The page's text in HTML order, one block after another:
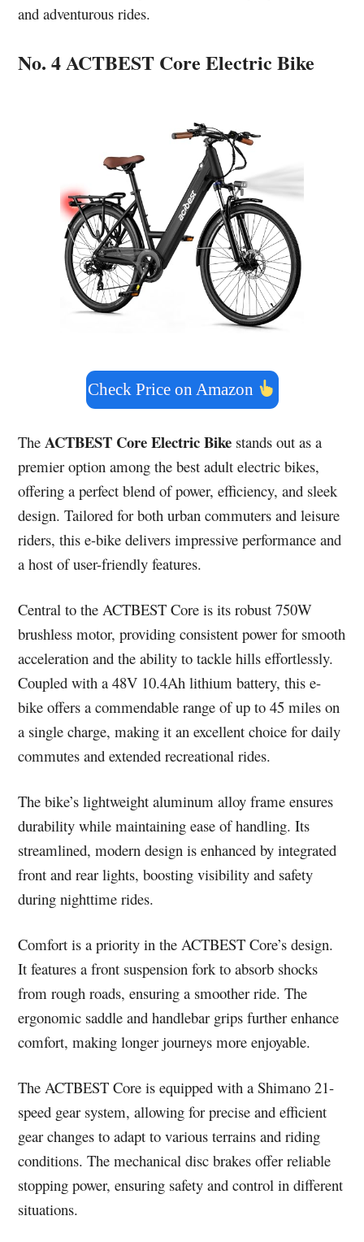
and adventurous rides.
No. 4 ACTBEST Core Electric Bike
Check Price on Amazon
TheACTBEST Core Electric Bike stands out as a
premier option among the best adult electric bikes,
offering a perfect blend of power, efficiency, and sleek
design. Tailored for both urban commuters and leisure
riders, this e-bike delivers impressive performance and
a host of user-friendly features.
Central to the ACTBEST Core is its robust 750W
brushless motor, providing consistent power for smooth
acceleration and the ability to tackle hills effortlessly.
Coupled with a 48V 10.4Ah lithium battery, this e-
bike offers a commendable range of up to 45 miles on
a single charge, making it an excellent choice for daily
commutes and extended recreational rides.
The bike’s lightweight aluminum alloy frame ensures
durability while maintaining ease of handling. Its
streamlined, modern design is enhanced by integrated
front and rear lights, boosting visibility and safety
during nighttime rides.
Comfort is a priority in the ACTBEST Core’s design.
It features a front suspension fork to absorb shocks
from rough roads, ensuring a smoother ride. The
ergonomic saddle and handlebar grips further enhance
comfort, making longer journeys more enjoyable.
The ACTBEST Core is equipped with a Shimano 21-
speed gear system, allowing for precise and efficient
gear changes to adapt to various terrains and riding
conditions. The mechanical disc brakes offer reliable
stopping power, ensuring safety and control in different
situations.